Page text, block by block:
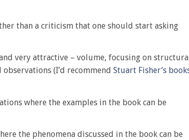
than a criticism that one should start asking
very attractive – volume, focusing on structural
(I’d recommend Stuart Fisher’s
where the examples in the book can be
the phenomena discussed in the book can be